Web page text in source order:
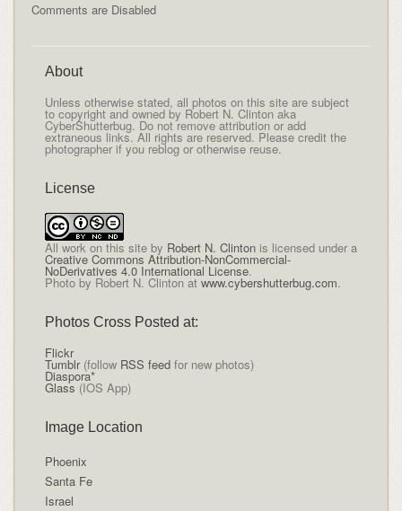
Comments are Disabled
About
Unless otherwise stated, all photos on this site are subject
to copyright and owned by Robert N. Clinton aka
CyberShutterbug. Do not remove attribution or add
extraneous links. All rights are reserved. Please credit the
photographer if you reblog or otherwise reuse.
License
All work on this siteby Robert N. Clintonis licensed under a
Creative Commons Attribution-NonCommercial-
NoDerivatives 4.0 International License.
Photo by Robert N. Clinton at www.cybershutterbug.com.
Photos Cross Posted at:
Flickr
Tumblr(follow RSS feedfor new photos)
Diaspora*
Glass (IOS App)
Image Location
Phoenix
Santa Fe
Israel